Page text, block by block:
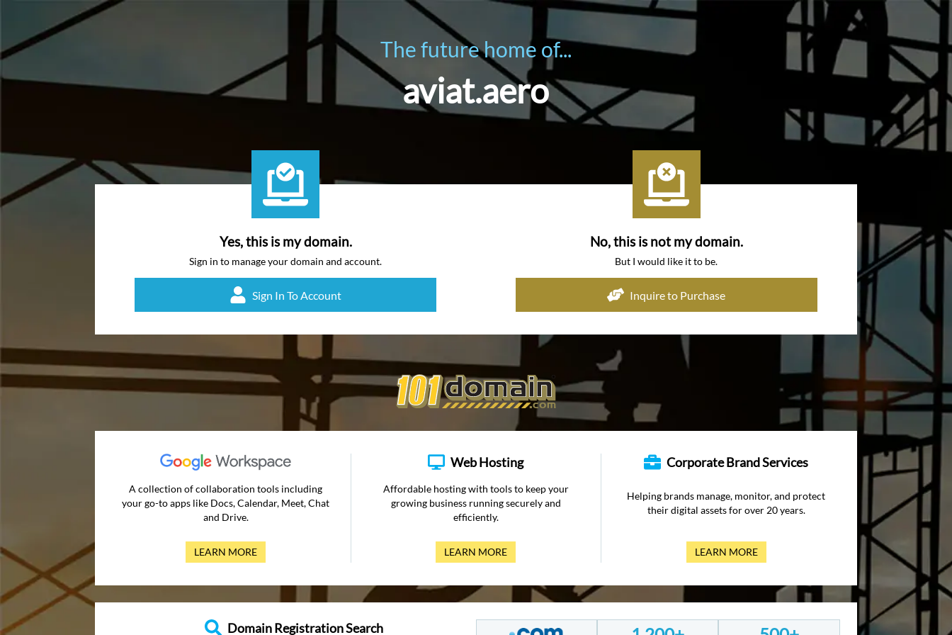
The future home of...
aviat.aero
Yes, this is my domain.
Sign in to manage your domain and account.
Sign In To Account
No, this is not my domain.
But I would like it to be.
Inquire to Purchase
A collection of collaboration tools including
your go-to apps like Docs, Calendar, Meet, Chat
and Drive.
LEARN MORE
Web Hosting
Affordable hosting with tools to keep your
growing business running securely and
efficiently.
LEARN MORE
Corporate Brand Services
Helping brands manage, monitor, and protect
their digital assets for over 20 years.
LEARN MORE
Domain Registration Search